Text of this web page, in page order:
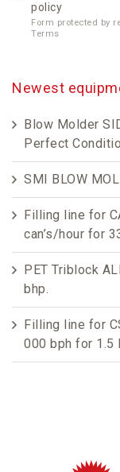
policy
Form protected by
Terms
Newest
Blow Molder
Perfect
SMI BLOW
Filling line for
can’s/hour for
PET Triblock
bhp.
Filling line for
000 bph for 1.5